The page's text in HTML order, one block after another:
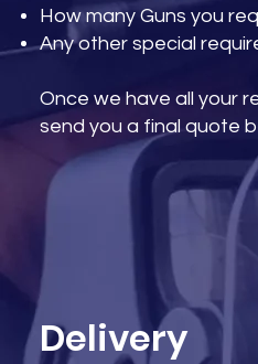
How many Guns you
Any other special
Once we have all your
send you a final quote
Delivery